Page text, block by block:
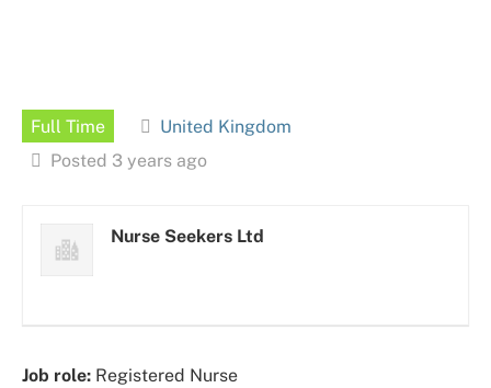
Full Time
United Kingdom
Posted 3 years ago
Nurse Seekers Ltd
Job role: Registered Nurse